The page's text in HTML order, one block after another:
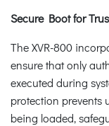
Secure Boot for
The XVR-800
ensure that only
executed during
protection prevents
being loaded,